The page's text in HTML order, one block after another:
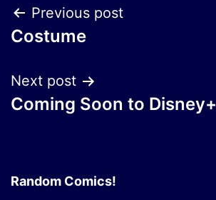
Post
navigation
Previous post
Costume
Next post
Coming Soon to Disney+
Random Comics!